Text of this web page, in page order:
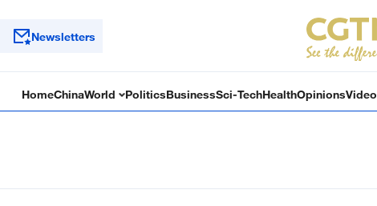
Newsletters
HomeChinaWorld PoliticsBusinessSci-TechHealthOpinionsVideo